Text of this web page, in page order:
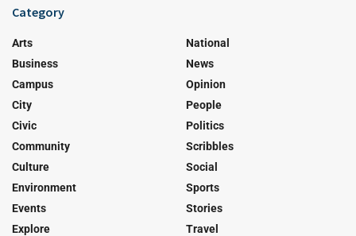
Category
Arts
Business
Campus
City
Civic
Community
Culture
Environment
Events
Explore
National
News
Opinion
People
Politics
Scribbles
Social
Sports
Stories
Travel